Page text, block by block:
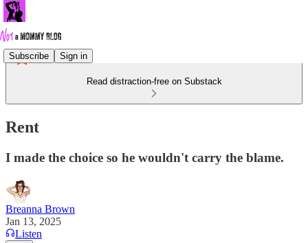
Subscribe Sign in
Read distraction-free on Substack
Rent
I made the choice so he wouldn't carry the blame.
Breanna Brown
Jan 13, 2025
Listen